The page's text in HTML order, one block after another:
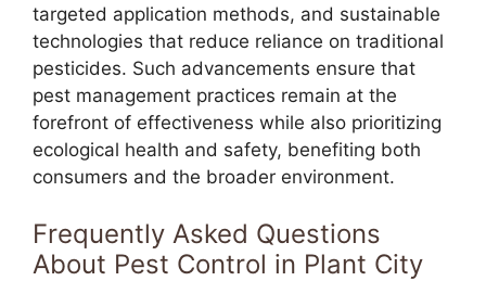
targeted application methods, and sustainable
technologies that reduce reliance on traditional
pesticides. Such advancements ensure that
pest management practices remain at the
forefront of effectiveness while also prioritizing
ecological health and safety, benefiting both
consumers and the broader environment.
Frequently Asked Questions
About Pest Control in Plant City